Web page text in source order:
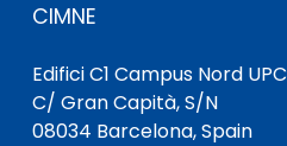
CIMNE
Edifici C1 Campus Nord UPC
C/ Gran Capità, S/N
08034 Barcelona, Spain